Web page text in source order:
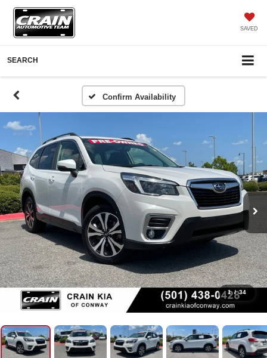
SAVED
SEARCH
Confirm Availability
1 / 34